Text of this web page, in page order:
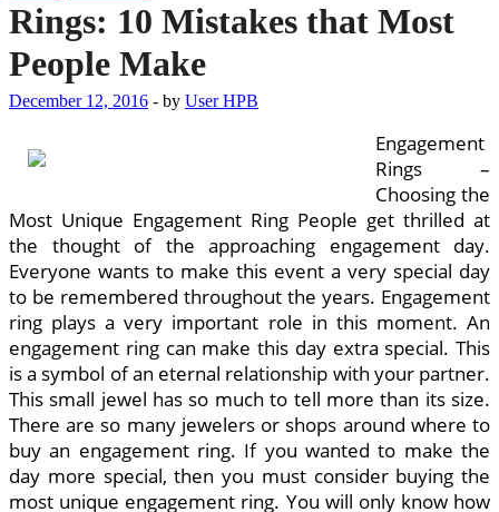
Rings: 10 Mistakes that Most
People Make
December 12, 2016 - by User HPB
Engagement
Rings –
Choosing the
Most Unique Engagement Ring People get thrilled at
the thought of the approaching engagement day.
Everyone wants to make this event a very special day
to be remembered throughout the years. Engagement
ring plays a very important role in this moment. An
engagement ring can make this day extra special. This
is a symbol of an eternal relationship with your partner.
This small jewel has so much to tell more than its size.
There are so many jewelers or shops around where to
buy an engagement ring. If you wanted to make the
day more special, then you must consider buying the
most unique engagement ring. You will only know how